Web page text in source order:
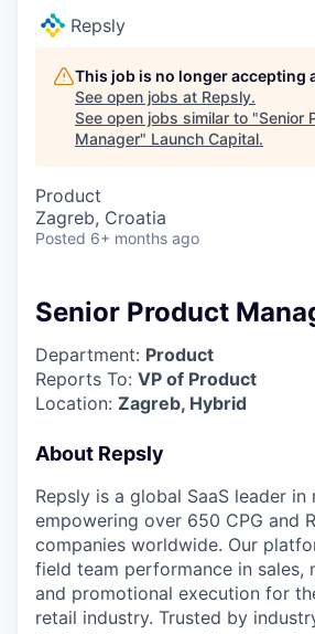
Repsly
This job is no longer accepting
See open jobs at Repsly.
See open jobs similar to "Senior
Manager" Launch Capital.
Product
Zagreb, Croatia
Posted 6+ months ago
Senior Product
Department: Product
Reports To: VP of Product
Location: Zagreb, Hybrid
About Repsly
Repsly is a global SaaS leader
empowering over 650 CPG and
companies worldwide. Our
field team performance in sales,
and promotional execution for
retail industry. Trusted by